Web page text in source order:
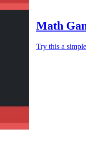
Math
Try this a